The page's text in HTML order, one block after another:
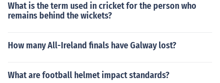
What is the term used in cricket for the person who
remains behind the wickets?
How many All-Ireland finals have Galway lost?
What are football helmet impact standards?